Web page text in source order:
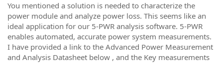
You mentioned a solution is needed to characterize the
power module and analyze power loss. This seems like an
ideal application for our 5-PWR analysis software. 5-PWR
enables automated, accurate power system measurements.
I have provided a link to the Advanced Power Measurement
and Analysis Datasheet below , and the Key measurements